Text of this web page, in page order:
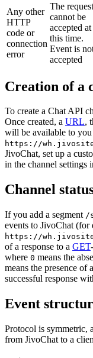
Any other
HTTP
code or
connection
error
The request
cannot be
accepted at
this time.
Event is
accepted
Creation of a
To create a Chat API
Once created, a URL,
will be available to
https://
JivoChat, set up a
in the channel settings
Channel
If you add a segment /
events to JivoChat (for
https://
of a response to a GET
where 0 means the
means the presence
successful response
Event
Protocol is symmetric,
from JivoChat to a